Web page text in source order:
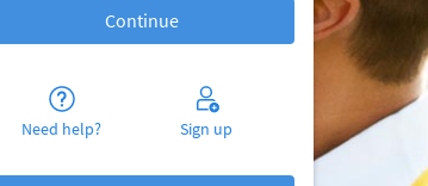
Need help? Sign up